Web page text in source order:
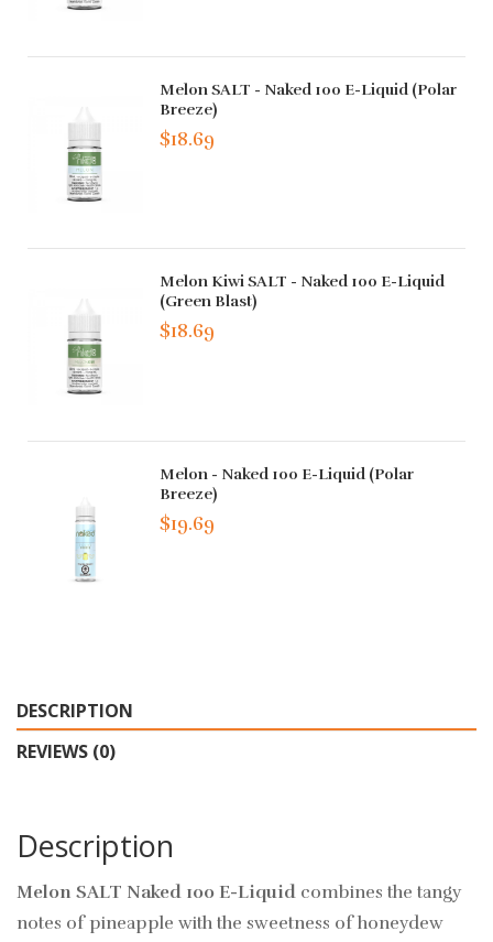
Melon SALT - Naked 100 E-Liquid (Polar
Breeze)
$18.69
Melon Kiwi SALT - Naked 100 E-Liquid
(Green Blast)
$18.69
Melon - Naked 100 E-Liquid (Polar
Breeze)
$19.69
DESCRIPTION
REVIEWS (0)
Description
Melon SALT Naked 100 E-Liquid combines the tangy
notes of pineapple with the sweetness of honeydew